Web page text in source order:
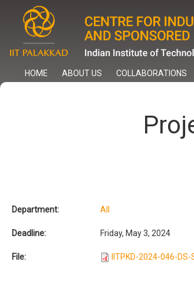
content
HOME ABOUT US COLLABORATIONS
Department: All
Deadline: Friday, May 3, 2024
File: IITPKD-2024-046-